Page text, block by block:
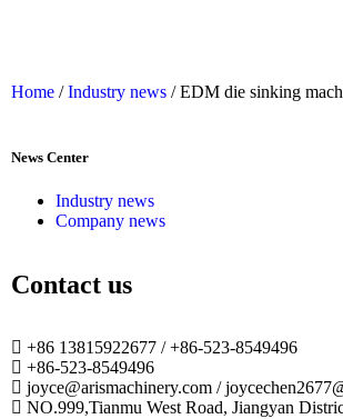
Home /Industry news / EDM die sinking
News Center
Industry news
Company news
Contact us
+86 13815922677 / +86-523-8549496
+86-523-8549496
joyce@arismachinery.com /
NO.999,Tianmu West Road, Jiangyan